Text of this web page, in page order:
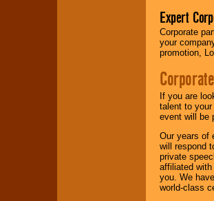
Expert
Corporate
your
promotion,
If you are
talent to
event will be
Our years of
will respond
private
affiliated
you. We
world-class